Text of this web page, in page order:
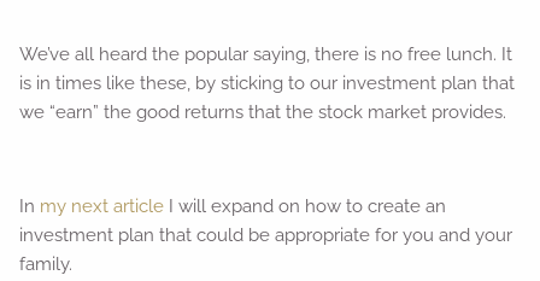
We’ve all heard the popular saying, there is no free lunch. It
is in times like these, by sticking to our investment plan that
we “earn” the good returns that the stock market provides.
In my next article I will expand on how to create an
investment plan that could be appropriate for you and your
family.